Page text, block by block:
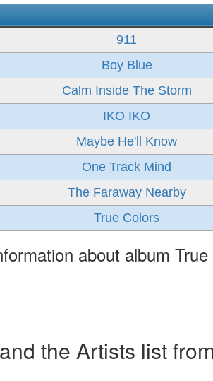
911
Boy Blue
Calm Inside The Storm
IKO IKO
Maybe He'll Know
One Track Mind
The Faraway Nearby
True Colors
about album
the Artists list